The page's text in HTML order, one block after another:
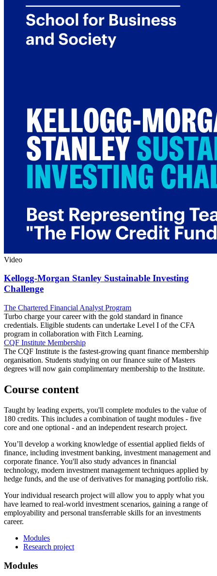
Video
Kellogg-Morgan Stanley Sustainable Investing
Challenge
The Chartered Financial Analyst Program
Turbo charge your career with the gold standard in finance
credentials. Eligible students can undertake Level I of the CFA
program in collaboration with Fitch Learning.
CQF Institute Membership
The CQF Institute is the fastest-growing quant finance membership
organisation. Students studying on our finance suite of Masters
degrees will now gain complimentary membership to the Institute.
Course content
Taught by leading experts, you'll complete modules to the value of
180 credits. This includes a combination of taught modules - five
core and one optional - and an independent research project.
You’ll develop a working knowledge of essential applied fields of
finance, including investment banking, investment management and
corporate finance. You'll also study advances in financial
technology, modern investment management techniques applied by
hedge funds, and the use of derivatives for managing portfolio risk.
Your individual research project will allow you to apply what you
have learned to real-world investment scenarios, gaining a range of
employability and personal transferrable skills for an investments
career.
Modules
Research project
Modules